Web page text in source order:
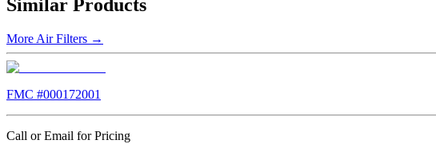
Similar Products
More Air Filters →
FMC #000172001
Call or Email for Pricing